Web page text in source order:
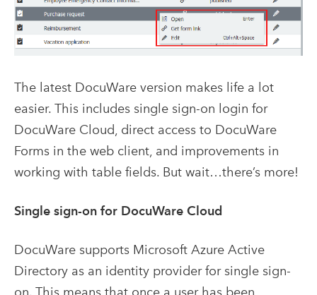
The latest DocuWare version makes life a lot
easier. This includes single sign-on login for
DocuWare Cloud, direct access to DocuWare
Forms in the web client, and improvements in
working with table fields. But wait…there’s more!
Single sign-on for DocuWare Cloud
DocuWare supports Microsoft Azure Active
Directory as an identity provider for single sign-
on. This means that once a user has been